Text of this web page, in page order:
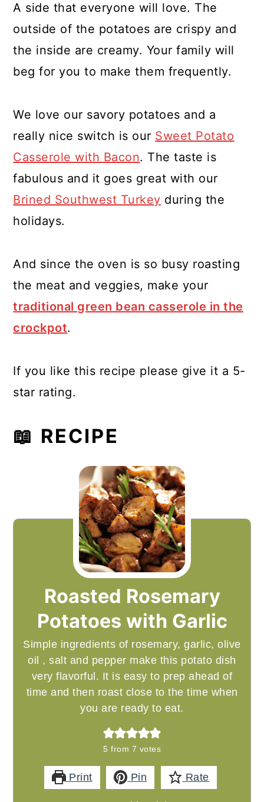
A side that everyone will love. The
outside of the potatoes are crispy and
the inside are creamy. Your family will
beg for you to make them frequently.
We love our savory potatoes and a
really nice switch is our Sweet Potato
Casserole with Bacon. The taste is
fabulous and it goes great with our
Brined Southwest Turkey during the
holidays.
And since the oven is so busy roasting
the meat and veggies, make your
traditional green bean casserole in the
crockpot.
If you like this recipe please give it a 5-
star rating.
📖 RECIPE
Roasted Rosemary
Potatoes with Garlic
Simple ingredients of rosemary, garlic, olive
oil , salt and pepper make this potato dish
very flavorful. It is easy to prep ahead of
time and then roast close to the time when
you are ready to eat.
5 from 7 votes
Print Pin Rate